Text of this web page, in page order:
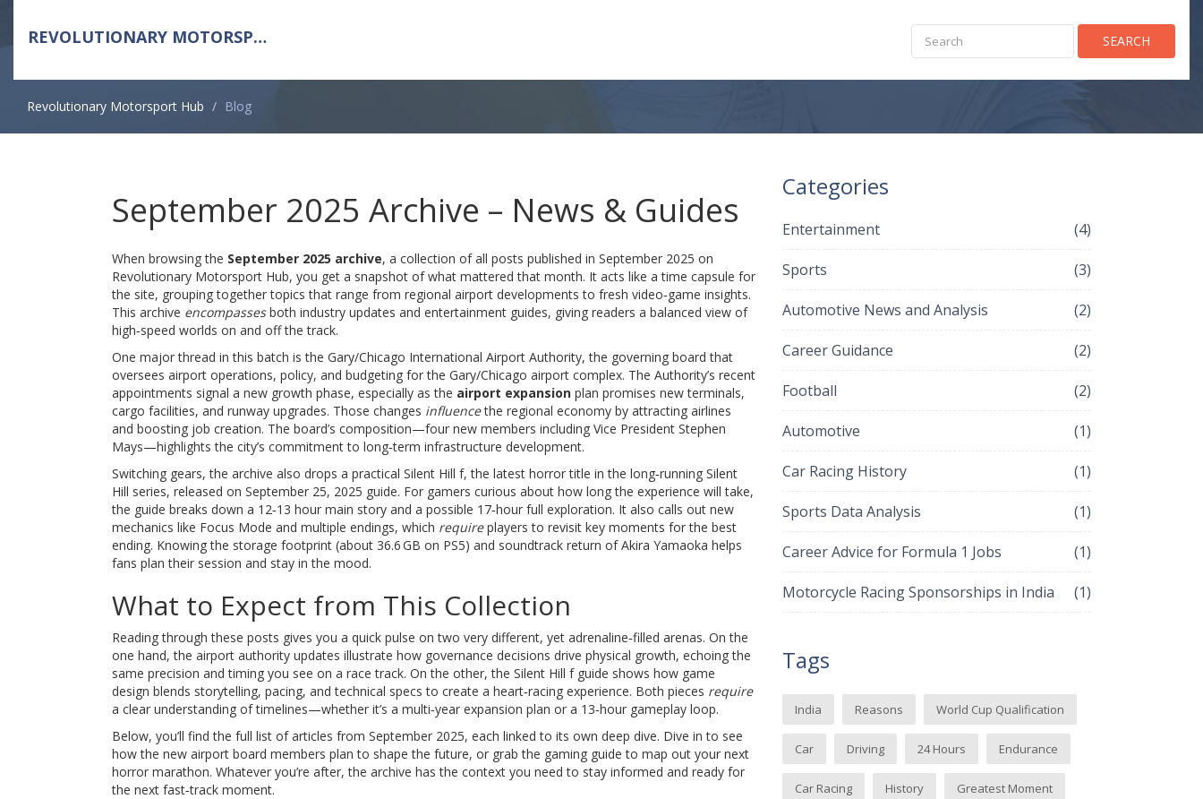
REVOLUTIONARY MOTORSPORT HUB SEARCH
Revolutionary Motorsport Hub Blog
September 2025 Archive – News & Guides
When browsing the September 2025 archive, a collection of all posts published in September 2025 on
Revolutionary Motorsport Hub, you get a snapshot of what mattered that month. It acts like a time capsule for
the site, grouping together topics that range from regional airport developments to fresh video‑game insights.
This archive encompassesboth industry updates and entertainment guides, giving readers a balanced view of
high‑speed worlds on and off the track.
One major thread in this batch is the Gary/Chicago International Airport Authority,the governing board that
oversees airport operations, policy, and budgeting for the Gary/Chicago airport complex. The Authority’s recent
appointments signal a new growth phase, especially as the airport expansionplan promises new terminals,
cargo facilities, and runway upgrades. Those changes influencethe regional economy by attracting airlines
and boosting job creation. The board’s composition—four new members including Vice President Stephen
Mays—highlights the city’s commitment to long‑term infrastructure development.
Switching gears, the archive also drops a practical Silent Hill f,the latest horror title in the long‑running Silent
Hill series, released on September 25, 2025 guide. For gamers curious about how long the experience will take,
the guide breaks down a 12‑13 hour main story and a possible 17‑hour full exploration. It also calls out new
mechanics like Focus Mode and multiple endings, which requireplayers to revisit key moments for the best
ending. Knowing the storage footprint (about 36.6 GB on PS5) and soundtrack return of Akira Yamaoka helps
fans plan their session and stay in the mood.
What to Expect from This Collection
Reading through these posts gives you a quick pulse on two very different, yet adrenaline‑filled arenas. On the
one hand, the airport authority updates illustrate how governance decisions drive physical growth, echoing the
same precision and timing you see on a race track. On the other, the Silent Hill f guide shows how game
design blends storytelling, pacing, and technical specs to create a heart‑racing experience. Both pieces require
a clear understanding of timelines—whether it’s a multi‑year expansion plan or a 13‑hour gameplay loop.
Below, you’ll find the full list of articles from September 2025, each linked to its own deep dive. Dive in to see
how the new airport board members plan to shape the future, or grab the gaming guide to map out your next
horror marathon. Whatever you’re after, the archive has the context you need to stay informed and ready for
the next fast‑track moment.
Categories
Entertainment (4)
Sports (3)
Automotive News and Analysis (2)
Career Guidance (2)
Football (2)
Automotive (1)
Car Racing History (1)
Sports Data Analysis (1)
Career Advice for Formula 1 Jobs (1)
Motorcycle Racing Sponsorships in India (1)
Tags
India Reasons World Cup Qualification
Car Driving 24 Hours Endurance
Car Racing History Greatest Moment